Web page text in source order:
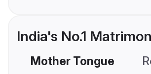
India's No.1
Mother Tongue